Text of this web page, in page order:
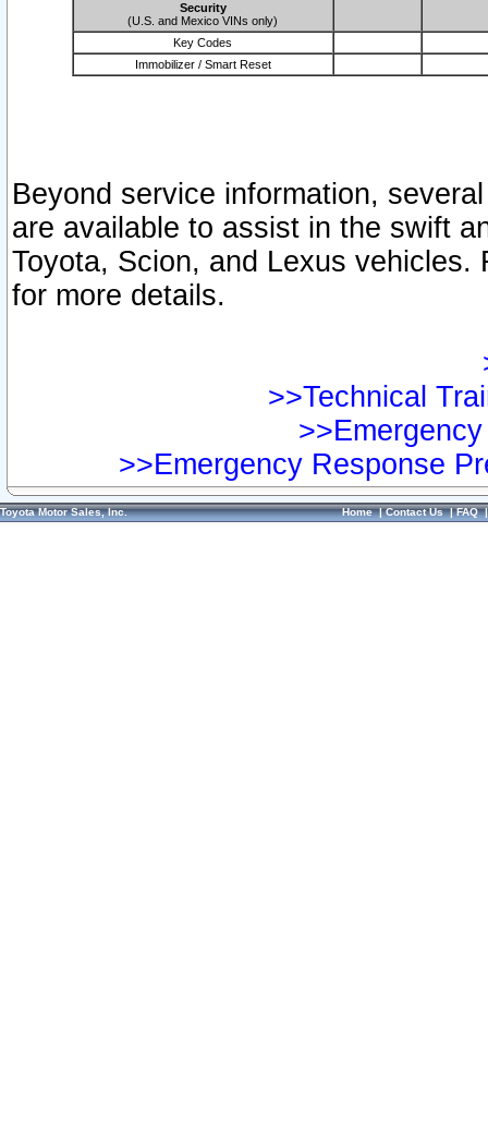
Security
(U.S. and Mexico VINs only)
Key Codes
Immobilizer / Smart Reset
Beyond service information,
are available to assist in the swift
Toyota, Scion, and Lexus vehicles.
for more details.
>>Technical
>>Emergency Response
Toyota Motor Sales, Inc. Home|Contact Us|FAQ